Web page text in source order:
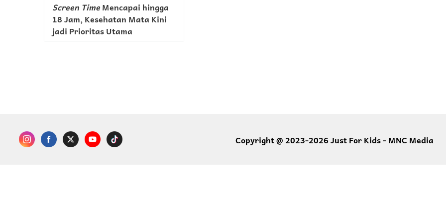
Screen TimeMencapai hingga
18 Jam, Kesehatan Mata Kini
jadi Prioritas Utama
Copyright @ 2023-2026 Just For Kids - MNC Media